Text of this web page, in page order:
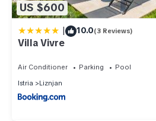
US $600
| 10.0(3 Reviews)
Villa Vivre
Air Conditioner Parking
Pool
Istria
Liznjan